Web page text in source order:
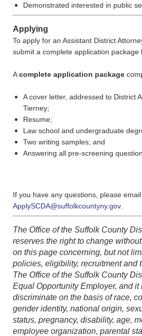
Demonstrated interested in public
Applying
To apply for an Assistant District
submit a complete application package
Acomplete application package
A cover letter, addressed to District
Tierney;
Resume;
Law school and undergraduate
Two writing samples; and
Answering all pre-screening
If you have any questions, please email
ApplySCDA@suffolkcountyny.gov
The Office of the Suffolk County
reserves the right to change
on this page concerning, but not
policies, eligibility, recruitment and
The Office of the Suffolk County
Equal Opportunity Employer, and it
discriminate on the basis of race,
gender identity, national origin,
status, pregnancy, disability, age,
employee organization, parental